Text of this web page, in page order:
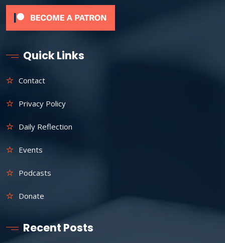
Quick Links
Contact
Privacy Policy
Daily Reflection
Events
Podcasts
Donate
Recent Posts